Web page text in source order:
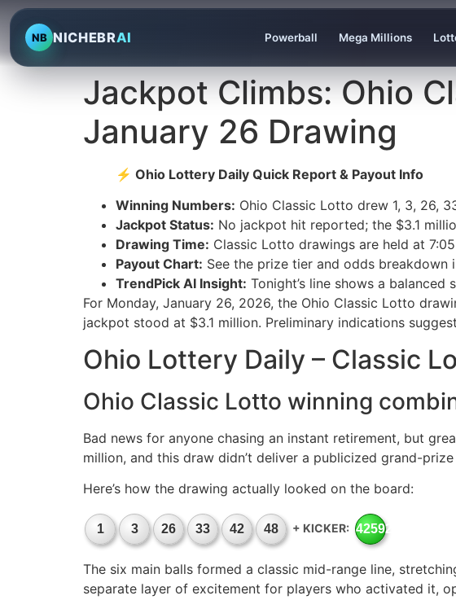
NB NICHEBRAI Powerball Mega Millions
Jackpot Climbs: Ohio
January 26 Drawing
⚡ Ohio Lottery Daily Quick Report & Payout Info
Winning Numbers: Ohio Classic Lotto drew 1, 3, 26,
Jackpot Status: No jackpot hit reported; the $3.1
Drawing Time: Classic Lotto drawings are held at
Payout Chart: See the prize tier and odds
TrendPick AI Insight: Tonight’s line shows a
For Monday, January 26, 2026, the Ohio Classic Lotto
jackpot stood at $3.1 million. Preliminary indications
Ohio Lottery Daily – Classic
Ohio Classic Lotto winning
Bad news for anyone chasing an instant retirement, but
million, and this draw didn’t deliver a publicized grand-
Here’s how the drawing actually looked on the board:
1 3 26 33 42 48 + KICKER: 425926
The six main balls formed a classic mid-range line,
separate layer of excitement for players who activated it,